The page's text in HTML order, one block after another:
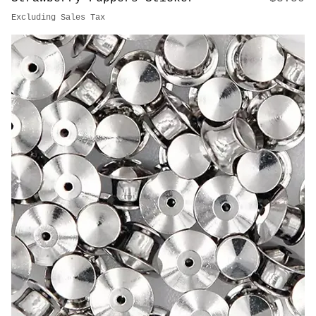
Strawberry Puppers Sticker Price
$3.50
Excluding Sales Tax